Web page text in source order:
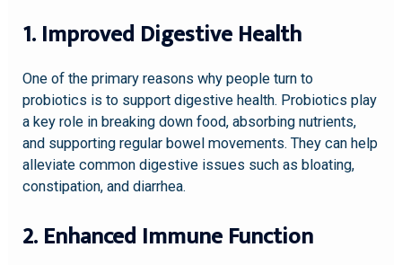
1. Improved Digestive Health
One of the primary reasons why people turn to
probiotics is to support digestive health. Probiotics play
a key role in breaking down food, absorbing nutrients,
and supporting regular bowel movements. They can help
alleviate common digestive issues such as bloating,
constipation, and diarrhea.
2. Enhanced Immune Function